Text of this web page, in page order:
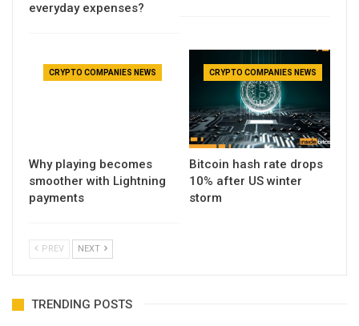
everyday expenses?
CRYPTO COMPANIES NEWS
Why playing becomes
smoother with Lightning
payments
CRYPTO COMPANIES NEWS
Bitcoin hash rate drops
10% after US winter
storm
PREV NEXT
TRENDING POSTS